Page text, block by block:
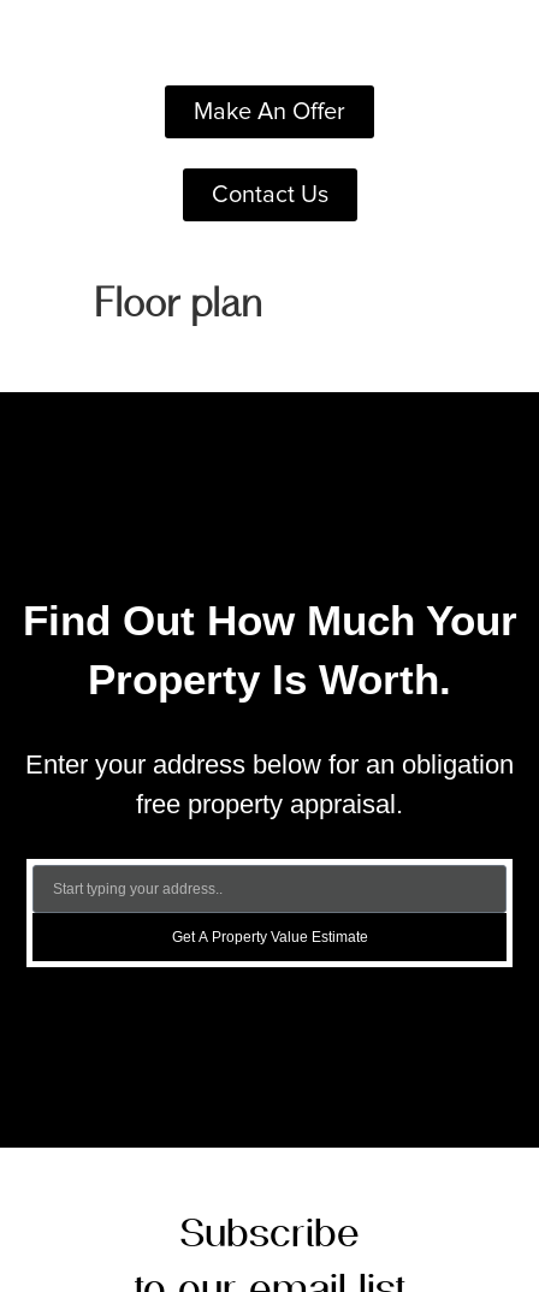
Make An Offer
Contact Us
Floor plan
Find Out How Much Your
Property Is Worth.
Enter your address below for an obligation
free property appraisal.
Get A Property Value Estimate
Subscribe